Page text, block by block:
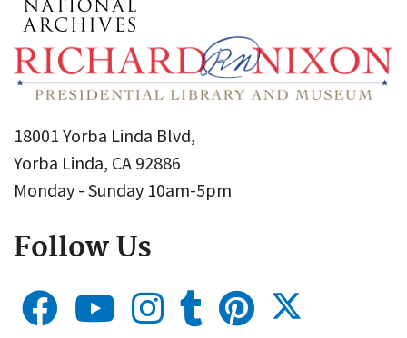
18001 Yorba Linda Blvd,
Yorba Linda, CA 92886
Monday - Sunday 10am-5pm
Follow Us